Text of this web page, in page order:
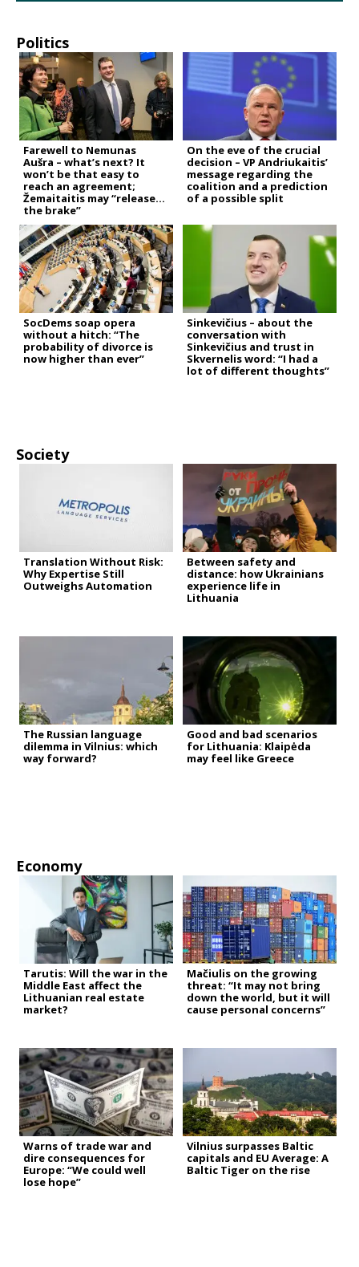
Politics
Farewell to Nemunas
Aušra – what’s next? It
won’t be that easy to
reach an agreement;
Žemaitaitis may “release
the brake”
On the eve of the crucial
decision – VP Andriukaitis’
message regarding the
coalition and a prediction
of a possible split
SocDems soap opera
without a hitch: “The
probability of divorce is
now higher than ever”
Sinkevičius – about the
conversation with
Sinkevičius and trust in
Skvernelis word: “I had a
lot of different thoughts”
Society
Translation Without Risk:
Why Expertise Still
Outweighs Automation
Between safety and
distance: how Ukrainians
experience life in
Lithuania
The Russian language
dilemma in Vilnius: which
way forward?
Good and bad scenarios
for Lithuania: Klaipėda
may feel like Greece
Economy
Tarutis: Will the war in the
Middle East affect the
Lithuanian real estate
market?
Mačiulis on the growing
threat: “It may not bring
down the world, but it will
cause personal concerns”
Warns of trade war and
dire consequences for
Europe: “We could well
lose hope”
Vilnius surpasses Baltic
capitals and EU Average: A
Baltic Tiger on the rise